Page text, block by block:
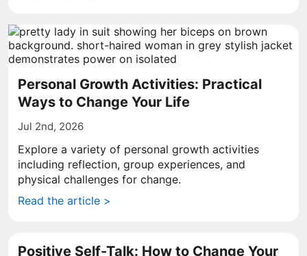
Personal Growth Activities: Practical
Ways to Change Your Life
Jul 2nd, 2026
Explore a variety of personal growth activities
including reflection, group experiences, and
physical challenges for change.
Read the article >
Positive Self-Talk: How to Change Your